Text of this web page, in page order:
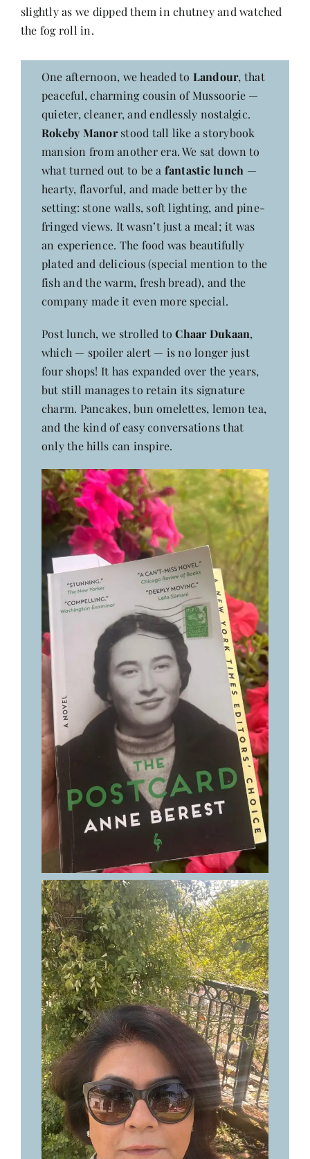
slightly as we dipped them in chutney and watched
the fog roll in.
One afternoon, we headed to Landour, that
peaceful, charming cousin of Mussoorie —
quieter, cleaner, and endlessly nostalgic.
Rokeby Manorstood tall like a storybook
mansion from another era. We sat down to
what turned out to be a fantastic lunch —
hearty, flavorful, and made better by the
setting: stone walls, soft lighting, and pine-
fringed views. It wasn’t just a meal; it was
an experience. The food was beautifully
plated and delicious (special mention to the
fish and the warm, fresh bread), and the
company made it even more special.
Post lunch, we strolled toChaar Dukaan,
which — spoiler alert — is no longer just
four shops! It has expanded over the years,
but still manages to retain its signature
charm. Pancakes, bun omelettes, lemon tea,
and the kind of easy conversations that
only the hills can inspire.